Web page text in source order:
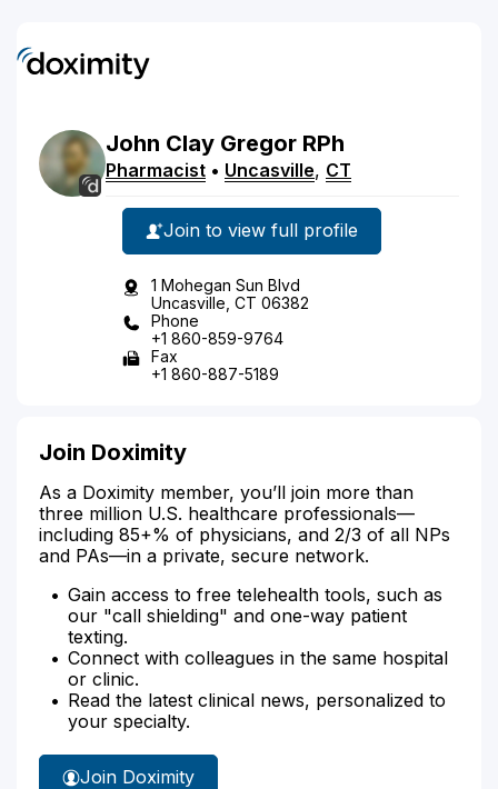
John Clay Gregor RPh
Pharmacist • Uncasville, CT
Join to view full profile
1 Mohegan Sun Blvd
Uncasville, CT 06382
Phone
+1 860-859-9764
Fax
+1 860-887-5189
Join Doximity
As a Doximity member, you’ll join more than
three million U.S. healthcare professionals—
including 85+% of physicians, and 2/3 of all NPs
and PAs—in a private, secure network.
Gain access to free telehealth tools, such as
our "call shielding" and one-way patient
texting.
Connect with colleagues in the same hospital
or clinic.
Read the latest clinical news, personalized to
your specialty.
Join Doximity